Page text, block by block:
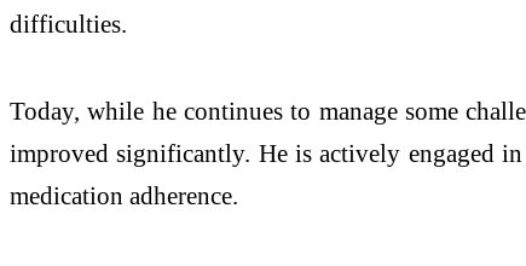
difficulties.
Today, while he continues to manage some
improved significantly. He is actively engaged
medication adherence.